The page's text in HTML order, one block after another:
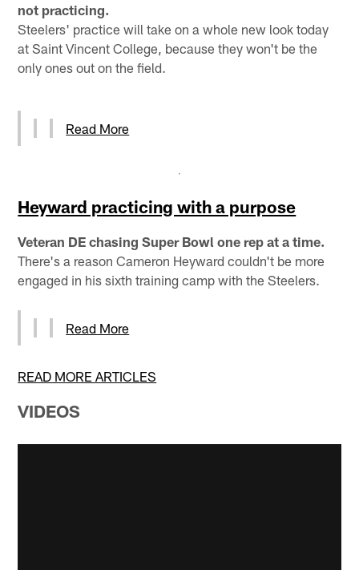
not practicing.
Steelers' practice will take on a whole new look today
at Saint Vincent College, because they won't be the
only ones out on the field.
Read More
Heyward practicing with a purpose
Veteran DE chasing Super Bowl one rep at a time.
There's a reason Cameron Heyward couldn't be more
engaged in his sixth training camp with the Steelers.
Read More
READ MORE ARTICLES
VIDEOS